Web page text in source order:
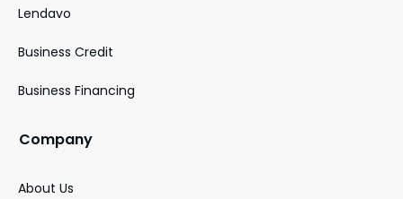
Lendavo
Business Credit
Business Financing
Company
About Us